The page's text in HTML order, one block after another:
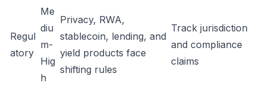
Regul
atory
Me
diu
m-
Hig
h
Privacy, RWA,
stablecoin, lending, and
yield products face
shifting rules
Track jurisdiction
and compliance
claims